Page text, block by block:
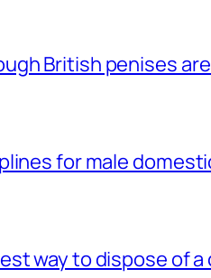
British penises
for male
way to dispose of a